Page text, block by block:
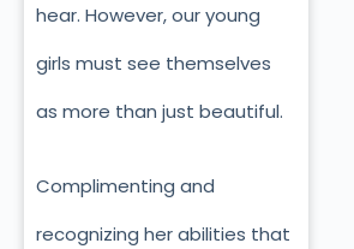
hear. However, our young
girls must see themselves
as more than just beautiful.
Complimenting and
recognizing her abilities that